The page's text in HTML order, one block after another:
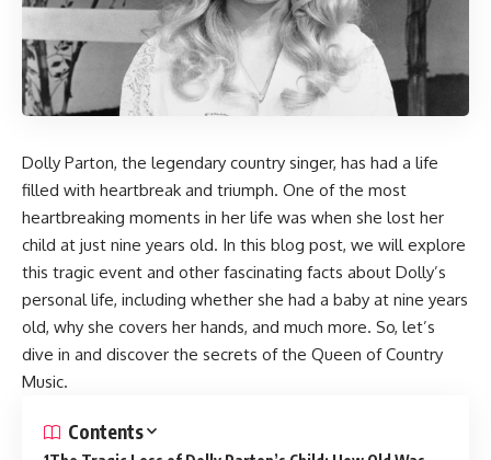
Dolly Parton, the legendary country singer, has had a life
filled with heartbreak and triumph. One of the most
heartbreaking moments in her life was when she lost her
child at just nine years old. In this blog post, we will explore
this tragic event and other fascinating facts about Dolly’s
personal life, including whether she had a baby at nine years
old, why she covers her hands, and much more. So, let’s
dive in and discover the secrets of the Queen of Country
Music.
Contents